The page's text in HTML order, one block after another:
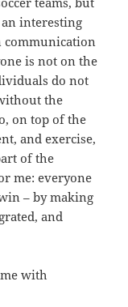
interesting
communication
is not on the
do not
the
on top of the
and exercise,
of the
me: everyone
– by making
and
with